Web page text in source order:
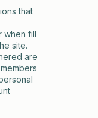
that
when fill
site.
are